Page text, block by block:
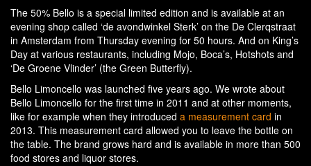
The 50% Bello is a special limited edition and is available at an
evening shop called ‘de avondwinkel Sterk’ on the De Clerqstraat
in Amsterdam from Thursday evening for 50 hours. And on King’s
Day at various restaurants, including Mojo, Boca’s, Hotshots and
‘De Groene Vlinder’ (the Green Butterfly).
Bello Limoncello was launched five years ago. We wrote about
Bello Limoncello for the first time in 2011 and at other moments,
like for example when they introduced a measurement card in
2013. This measurement card allowed you to leave the bottle on
the table. The brand grows hard and is available in more than 500
food stores and liquor stores.